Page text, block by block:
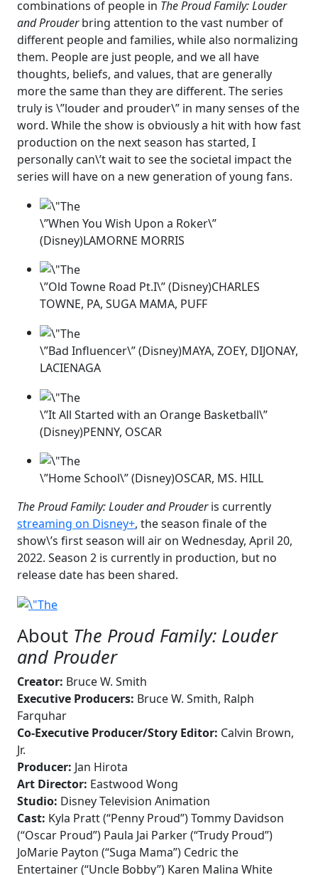
combinations of people in The Proud Family: Louder
and Prouderbring attention to the vast number of
different people and families, while also normalizing
them. People are just people, and we all have
thoughts, beliefs, and values, that are generally
more the same than they are different. The series
truly is \”louder and prouder\” in many senses of the
word. While the show is obviously a hit with how fast
production on the next season has started, I
personally can\’t wait to see the societal impact the
series will have on a new generation of young fans.
\”When You Wish Upon a Roker\”
(Disney)LAMORNE MORRIS
\”Old Towne Road Pt.I\” (Disney)CHARLES
TOWNE, PA, SUGA MAMA, PUFF
\”Bad Influencer\” (Disney)MAYA, ZOEY, DIJONAY,
LACIENAGA
\”It All Started with an Orange Basketball\”
(Disney)PENNY, OSCAR
\”Home School\” (Disney)OSCAR, MS. HILL
The Proud Family: Louder and Prouderis currently
streaming on Disney+, the season finale of the
show\’s first season will air on Wednesday, April 20,
2022. Season 2 is currently in production, but no
release date has been shared.
About The Proud Family: Louder
and Prouder
Creator: Bruce W. Smith
Executive Producers: Bruce W. Smith, Ralph
Farquhar
Co-Executive Producer/Story Editor: Calvin Brown,
Jr.
Producer: Jan Hirota
Art Director: Eastwood Wong
Studio: Disney Television Animation
Cast: Kyla Pratt (“Penny Proud”) Tommy Davidson
(“Oscar Proud”) Paula Jai Parker (“Trudy Proud”)
JoMarie Payton (“Suga Mama”) Cedric the
Entertainer (“Uncle Bobby”) Karen Malina White